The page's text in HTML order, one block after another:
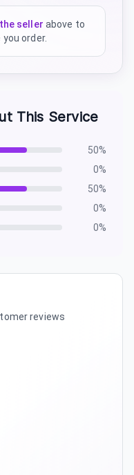
seller above to
order.
This Service
50%
0%
50%
0%
0%
reviews